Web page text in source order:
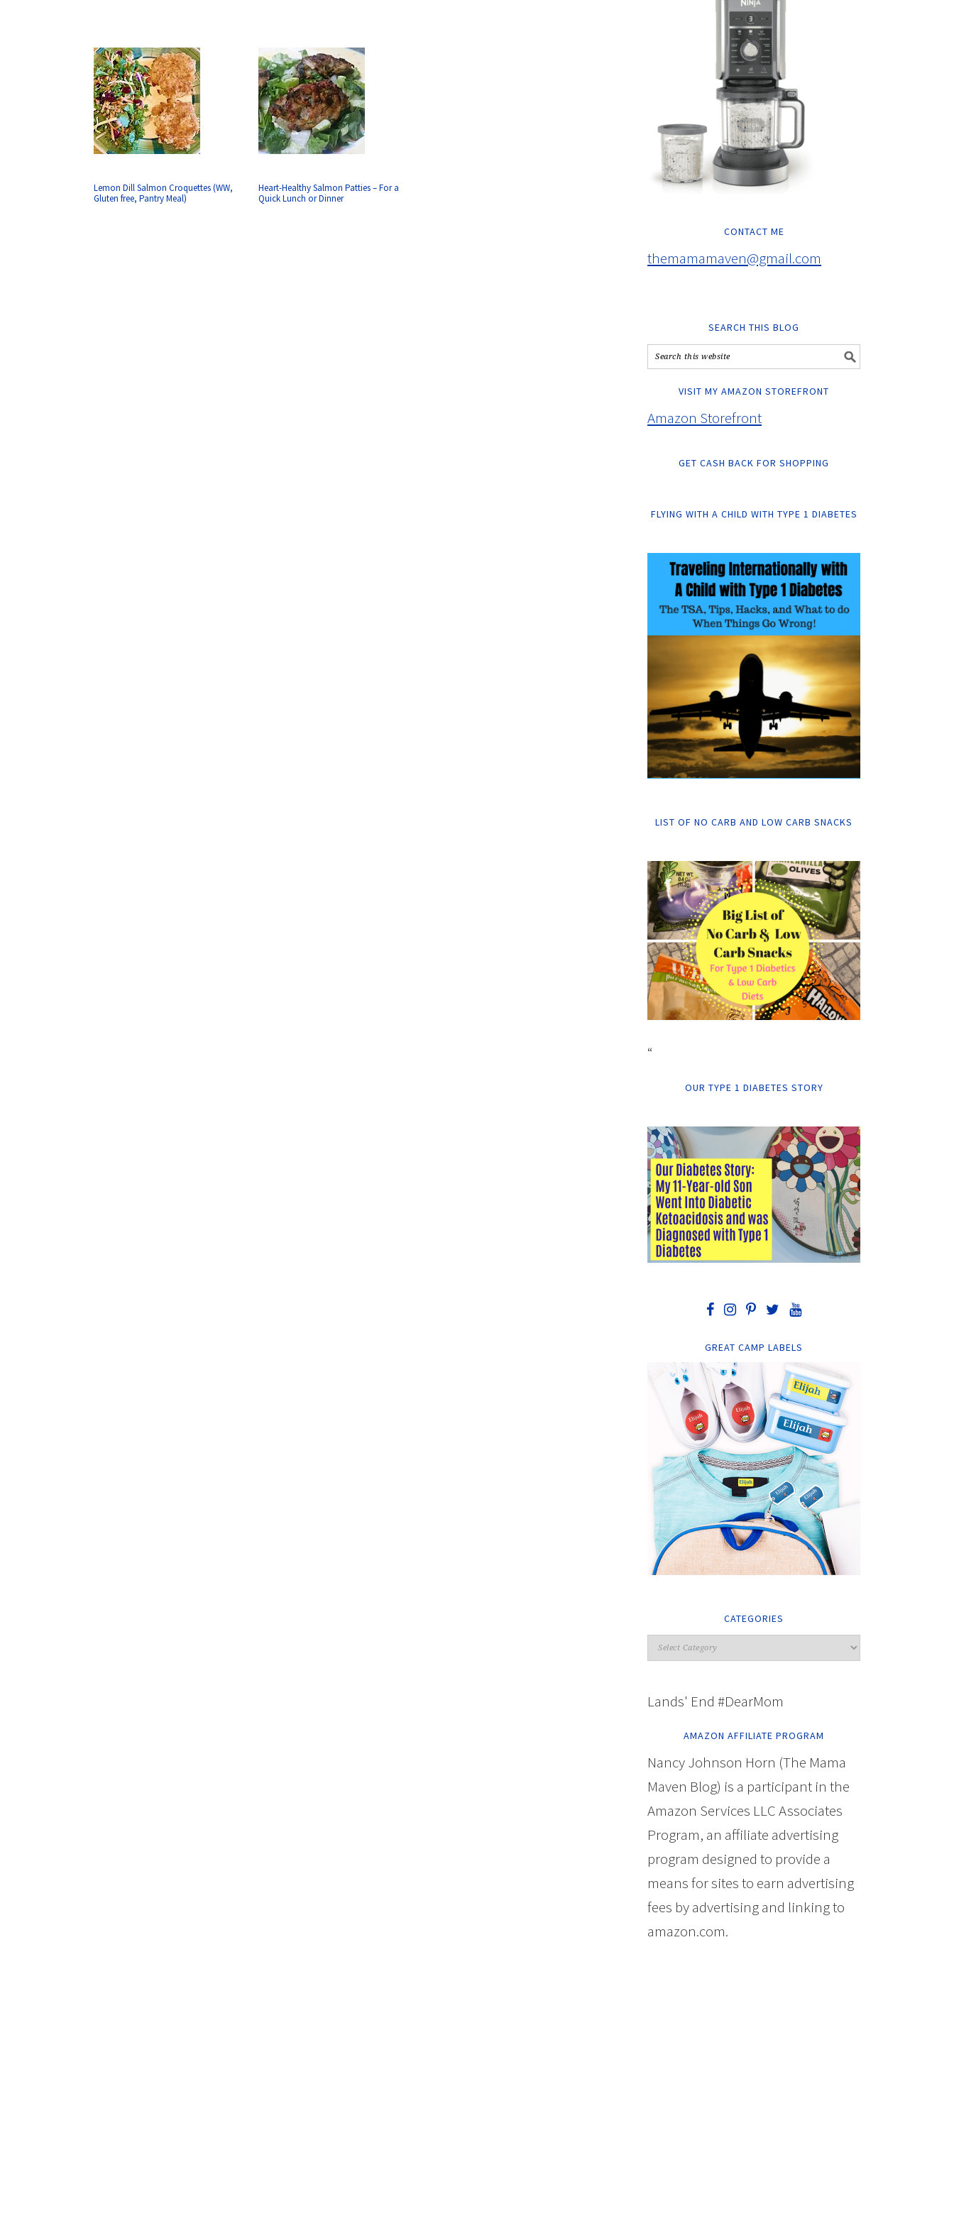
Lemon Dill Salmon Croquettes (WW,
Gluten free, Pantry Meal)
Heart-Healthy Salmon Patties – For a
Quick Lunch or Dinner
CONTACT ME
themamamaven@gmail.com
SEARCH THIS BLOG
VISIT MY AMAZON STOREFRONT
Amazon Storefront
GET CASH BACK FOR SHOPPING
FLYING WITH A CHILD WITH TYPE 1 DIABETES
LIST OF NO CARB AND LOW CARB SNACKS
“
OUR TYPE 1 DIABETES STORY
GREAT CAMP LABELS
CATEGORIES
Lands' End #DearMom
AMAZON AFFILIATE PROGRAM
Nancy Johnson Horn (The Mama
Maven Blog) is a participant in the
Amazon Services LLC Associates
Program, an affiliate advertising
program designed to provide a
means for sites to earn advertising
fees by advertising and linking to
amazon.com.